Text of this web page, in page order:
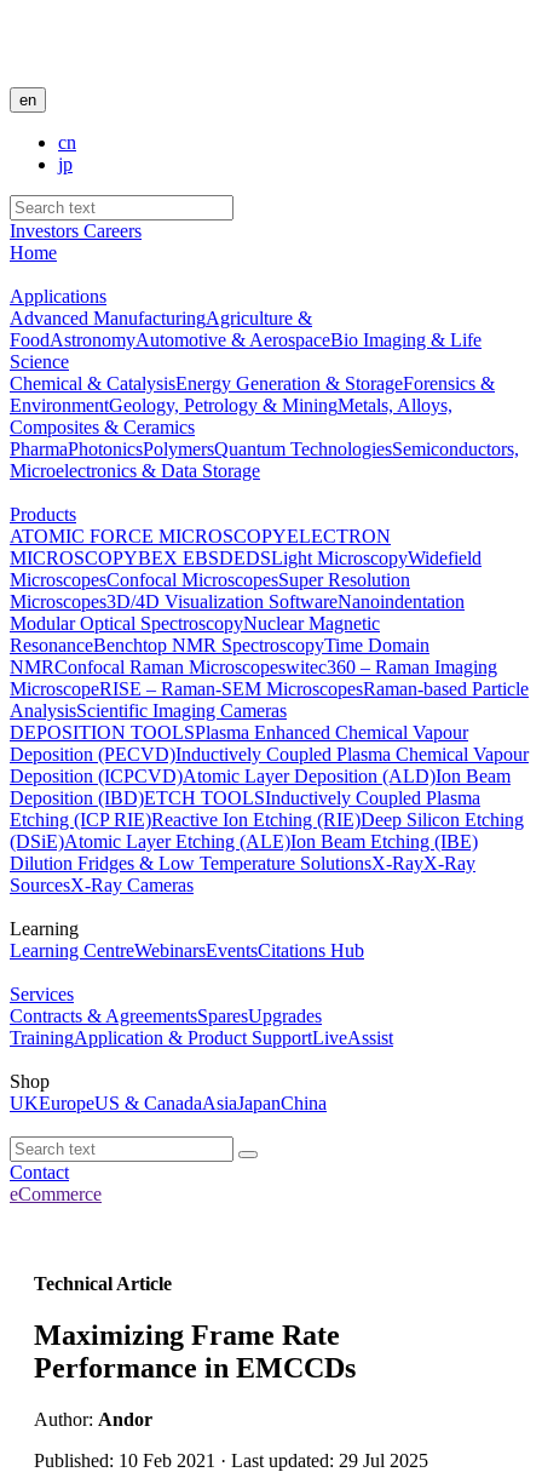
en
cn
jp
Investors Careers
Home
Applications
Advanced ManufacturingAgriculture &
FoodAstronomyAutomotive & AerospaceBio Imaging & Life
Science
Chemical & CatalysisEnergy Generation & StorageForensics &
EnvironmentGeology, Petrology & MiningMetals, Alloys,
Composites & Ceramics
PharmaPhotonicsPolymersQuantum TechnologiesSemiconductors,
Microelectronics & Data Storage
Products
ATOMIC FORCE MICROSCOPYELECTRON
MICROSCOPYBEX EBSDEDSLight MicroscopyWidefield
MicroscopesConfocal MicroscopesSuper Resolution
Microscopes3D/4D Visualization SoftwareNanoindentation
Modular Optical SpectroscopyNuclear Magnetic
ResonanceBenchtop NMR SpectroscopyTime Domain
NMRConfocal Raman Microscopeswitec360 – Raman Imaging
MicroscopeRISE – Raman-SEM MicroscopesRaman-based Particle
AnalysisScientific Imaging Cameras
DEPOSITION TOOLSPlasma Enhanced Chemical Vapour
Deposition (PECVD)Inductively Coupled Plasma Chemical Vapour
Deposition (ICPCVD)Atomic Layer Deposition (ALD)Ion Beam
Deposition (IBD)ETCH TOOLSInductively Coupled Plasma
Etching (ICP RIE)Reactive Ion Etching (RIE)Deep Silicon Etching
(DSiE)Atomic Layer Etching (ALE)Ion Beam Etching (IBE)
Dilution Fridges & Low Temperature SolutionsX-RayX-Ray
SourcesX-Ray Cameras
Learning
Learning CentreWebinarsEventsCitations Hub
Services
Contracts & AgreementsSparesUpgrades
TrainingApplication & Product SupportLiveAssist
Shop
UKEuropeUS & CanadaAsiaJapanChina
Contact
eCommerce
Technical Article
Maximizing Frame Rate
Performance in EMCCDs
Author: Andor
Published: 10 Feb 2021 · Last updated: 29 Jul 2025